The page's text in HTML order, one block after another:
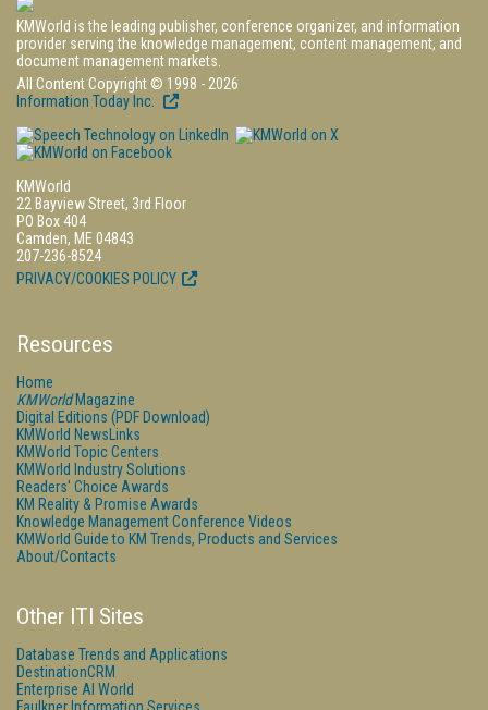
KMWorld is the leading publisher, conference organizer, and information
provider serving the knowledge management, content management, and
document management markets.
All Content Copyright © 1998 - 2026
Information Today Inc.
KMWorld
22 Bayview Street, 3rd Floor
PO Box 404
Camden, ME 04843
207-236-8524
PRIVACY/COOKIES POLICY
Resources
Home
KMWorldMagazine
Digital Editions (PDF Download)
KMWorld NewsLinks
KMWorld Topic Centers
KMWorld Industry Solutions
Readers' Choice Awards
KM Reality & Promise Awards
Knowledge Management Conference Videos
KMWorld Guide to KM Trends, Products and Services
About/Contacts
Other ITI Sites
Database Trends and Applications
DestinationCRM
Enterprise AI World